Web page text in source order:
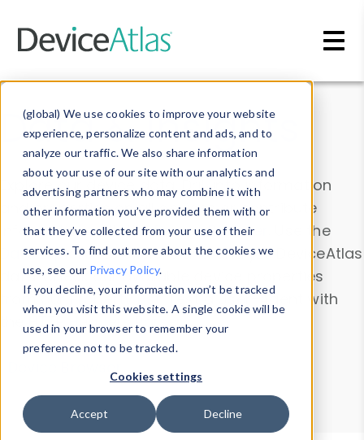
(global) We use cookies to improve your website
experience, personalize content and ads, and to
analyze our traffic. We also share information
about your use of our site with our analytics and
advertising partners who may combine it with
other information you’ve provided them with or
that they’ve collected from your use of their
services. To find out more about the cookies we
use, see our Privacy Policy.
If you decline, your information won’t be tracked
when you visit this website. A single cookie will be
used in your browser to remember your
preference not to be tracked.
Cookies settings
Accept Decline
Data & Insights
Explore our device data. Drill into information
and properties on all devices or contribute
information with theDevice Browser
. Use the
Data Explorerto explore and analyze DeviceAtlas
data. Check our available device properties
from ourProperty List. Test a User-Agent with
theHTTP Headers Parser.
Device Browser
Data Explorer
Properties
User-Agent Tester